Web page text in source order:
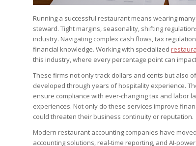
Running a successful restaurant means wearing
steward. Tight margins, seasonality, shifting
industry. Navigating complex cash flows, tax
financial knowledge. Working with specialized
this industry, where every percentage point can
These firms not only track dollars and cents but also
developed through years of hospitality experience.
ensure compliance with ever-changing tax and labor
experiences. Not only do these services improve
could threaten their business continuity or reputation.
Modern restaurant accounting companies have
accounting solutions, real-time reporting, and AI-